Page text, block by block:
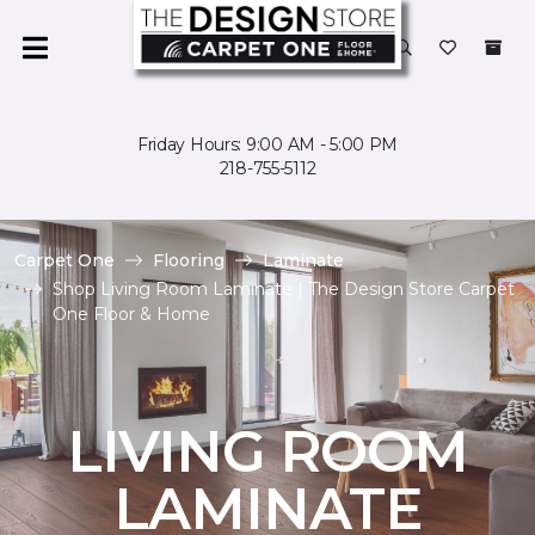
Friday Hours: 9:00 AM - 5:00 PM
218-755-5112
Carpet One Flooring
Laminate
Shop Living Room Laminate | The Design Store Carpet
One Floor & Home
LIVING ROOM
LAMINATE